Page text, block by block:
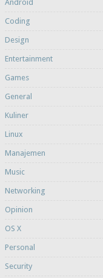
Android
Coding
Design
Entertainment
Games
General
Kuliner
Linux
Manajemen
Music
Networking
Opinion
OS X
Personal
Security